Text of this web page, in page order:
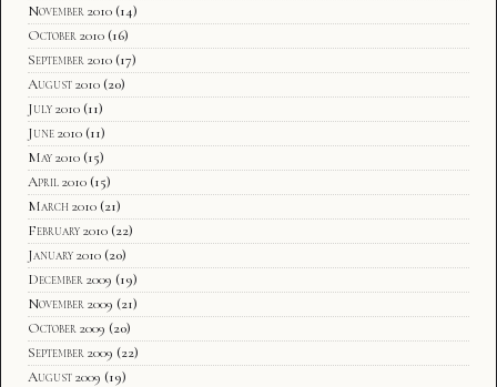
November 2010 (14)
October 2010 (16)
September 2010 (17)
August 2010 (20)
July 2010 (11)
June 2010 (11)
May 2010 (15)
April 2010 (15)
March 2010 (21)
February 2010 (22)
January 2010 (20)
December 2009 (19)
November 2009 (21)
October 2009 (20)
September 2009 (22)
August 2009 (19)